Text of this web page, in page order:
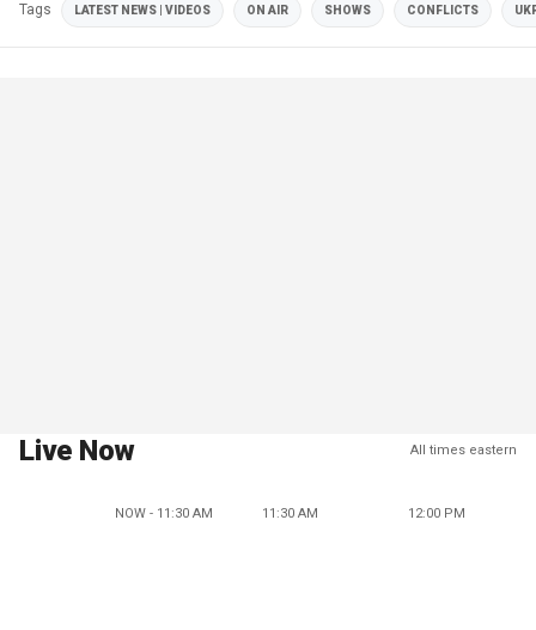
Tags LATEST NEWS | VIDEOS ON AIR SHOWS CONFLICTS
Live Now All times eastern
NOW - 11:30 AM 11:30 AM 12:00 PM